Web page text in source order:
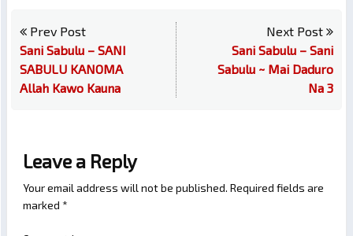
Prev Post
Sani Sabulu – SANI
SABULU KANOMA
Allah Kawo Kauna
Next Post
Sani Sabulu – Sani
Sabulu ~ Mai Daduro
Na 3
Leave a Reply
Your email address will not be published. Required fields are
marked *